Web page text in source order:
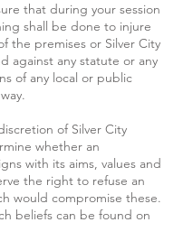
that during your session
shall be done to injure
the premises or Silver City
against any statute or any
of any local or public
of Silver City
whether an
with its aims, values and
the right to refuse an
would compromise these.
beliefs can be found on